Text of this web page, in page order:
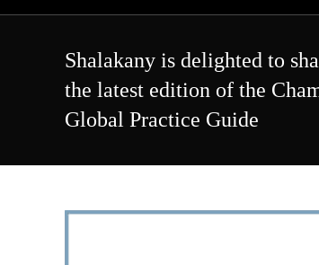
Shalakany is delighted to
the latest edition of the
Global Practice Guide